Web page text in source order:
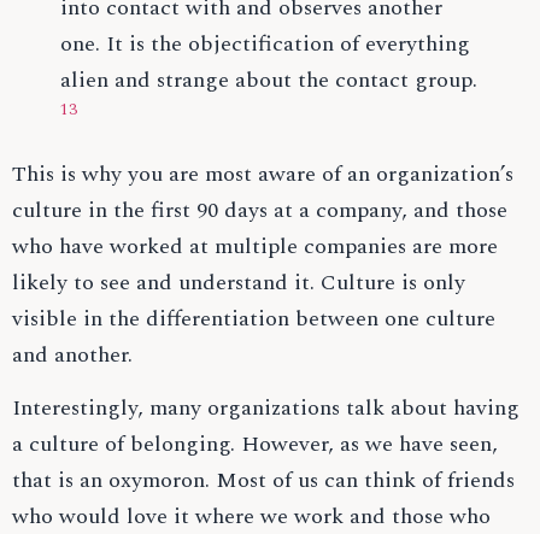
into contact with and observes another
one. It is the objectification of everything
alien and strange about the contact group.
13
This is why you are most aware of an organization’s
culture in the first 90 days at a company, and those
who have worked at multiple companies are more
likely to see and understand it. Culture is only
visible in the differentiation between one culture
and another.
Interestingly, many organizations talk about having
a culture of belonging. However, as we have seen,
that is an oxymoron. Most of us can think of friends
who would love it where we work and those who